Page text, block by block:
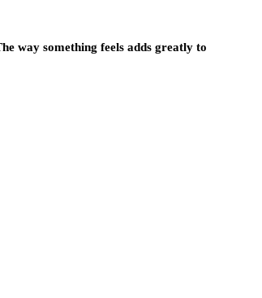
way something feels adds greatly to